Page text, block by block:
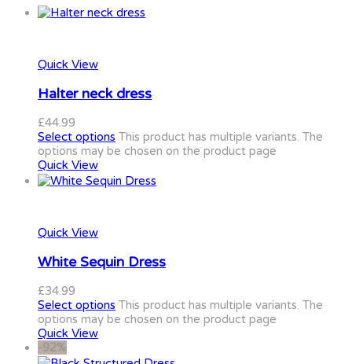
Quick View
Halter neck dress
£44.99
Select options This product has multiple variants. The
options may be chosen on the product page
Quick View
Quick View
White Sequin Dress
£34.99
Select options This product has multiple variants. The
options may be chosen on the product page
Quick View
-92%